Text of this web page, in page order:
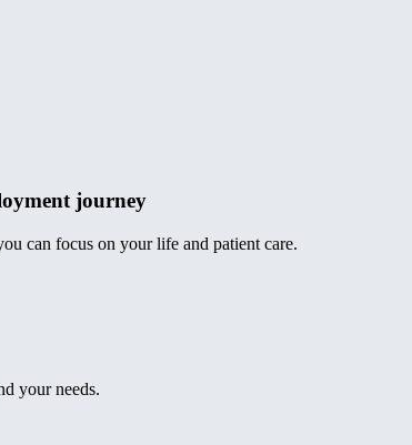
journey
can focus on your life and patient care.
your needs.